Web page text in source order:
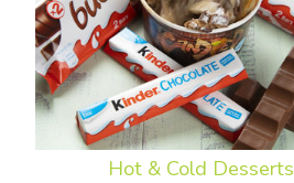
Hot & Cold Desserts